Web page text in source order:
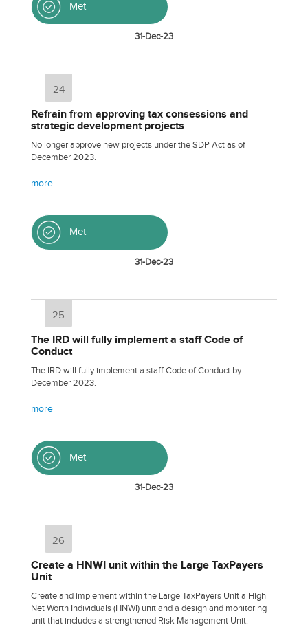
Met
31-Dec-23
24
Refrain from approving tax consessions and
strategic development projects
No longer approve new projects under the SDP Act as of
December 2023.
more
Met
31-Dec-23
25
The IRD will fully implement a staff Code of
Conduct
The IRD will fully implement a staff Code of Conduct by
December 2023.
more
Met
31-Dec-23
26
Create a HNWI unit within the Large TaxPayers
Unit
Create and implement within the Large TaxPayers Unit a High
Net Worth Individuals (HNWI) unit and a design and monitoring
unit that includes a strengthened Risk Management Unit.